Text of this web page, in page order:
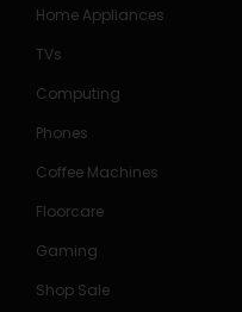
Home Appliances
TVs
Computing
Phones
Coffee Machines
Floorcare
Gaming
Shop Sale